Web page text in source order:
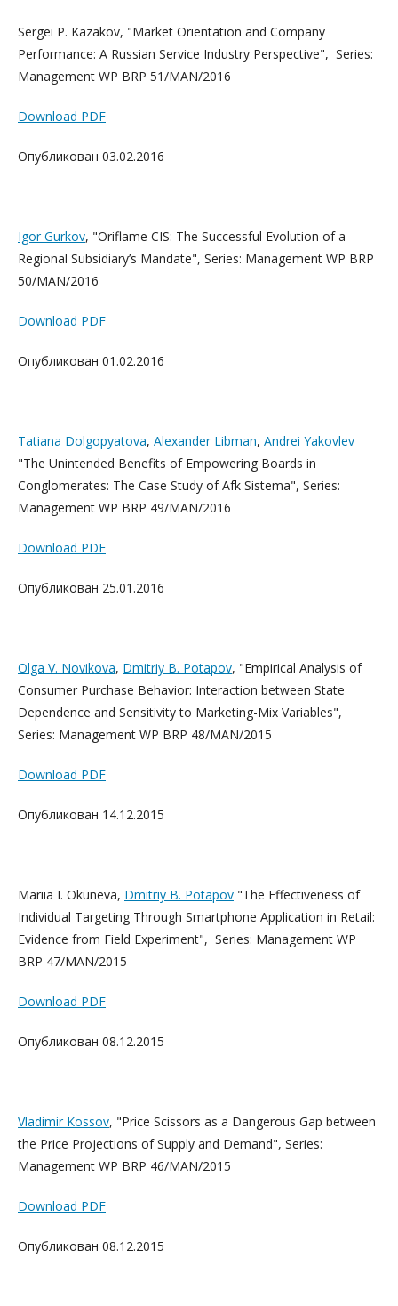
Sergei P. Kazakov, "Market Orientation and Company
Performance: A Russian Service Industry Perspective", Series:
Management WP BRP 51/MAN/2016
Download PDF
Опубликован 03.02.2016
Igor Gurkov, "Oriflame CIS: The Successful Evolution of a
Regional Subsidiary’s Mandate", Series: Management WP BRP
50/MAN/2016
Download PDF
Опубликован 01.02.2016
Tatiana Dolgopyatova, Alexander Libman, Andrei Yakovlev
"The Unintended Benefits of Empowering Boards in
Conglomerates: The Case Study of Afk Sistema", Series:
Management WP BRP 49/MAN/2016
Download PDF
Опубликован 25.01.2016
Olga V. Novikova, Dmitriy B. Potapov, "Empirical Analysis of
Consumer Purchase Behavior: Interaction between State
Dependence and Sensitivity to Marketing-Mix Variables",
Series: Management WP BRP 48/MAN/2015
Download PDF
Опубликован 14.12.2015
Mariia I. Okuneva, Dmitriy B. Potapov "The Effectiveness of
Individual Targeting Through Smartphone Application in Retail:
Evidence from Field Experiment", Series: Management WP
BRP 47/MAN/2015
Download PDF
Опубликован 08.12.2015
Vladimir Kossov, "Price Scissors as a Dangerous Gap between
the Price Projections of Supply and Demand", Series:
Management WP BRP 46/MAN/2015
Download PDF
Опубликован 08.12.2015